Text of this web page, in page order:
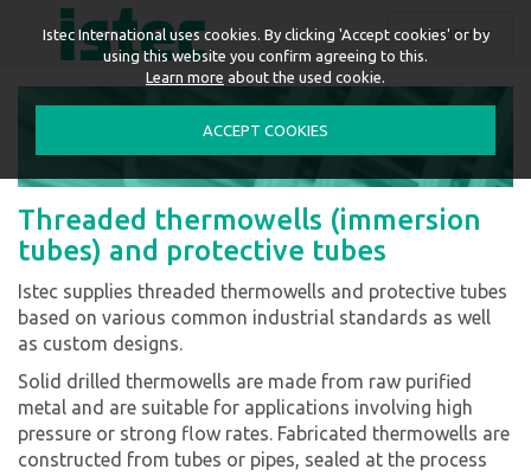
ENGLISH
Threaded thermowells (immersion
tubes) and protective tubes
Istec supplies threaded thermowells and protective tubes
based on various common industrial standards as well
as custom designs.
Solid drilled thermowells are made from raw purified
metal and are suitable for applications involving high
pressure or strong flow rates. Fabricated thermowells are
constructed from tubes or pipes, sealed at the process
Istec International uses cookies. By clicking 'Accept cookies' or by
using this website you confirm agreeing to this.
Learn more about the used cookie.
ACCEPT COOKIES